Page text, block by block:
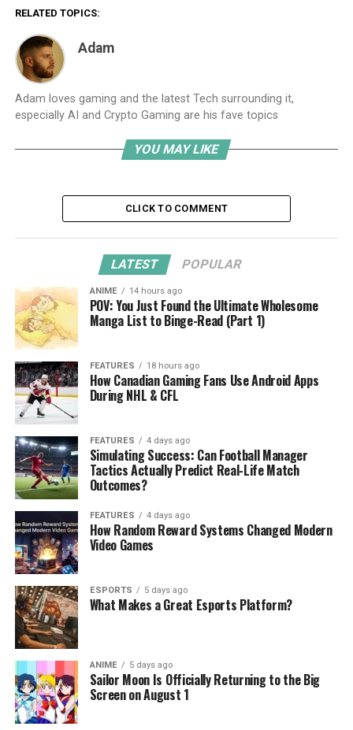
RELATED TOPICS:
Adam
Adam loves gaming and the latest Tech surrounding it,
especially AI and Crypto Gaming are his fave topics
YOU MAY LIKE
CLICK TO COMMENT
LATEST POPULAR
ANIME 14 hours ago
POV: You Just Found the Ultimate Wholesome
Manga List to Binge-Read (Part 1)
FEATURES 18 hours ago
How Canadian Gaming Fans Use Android Apps
During NHL & CFL
FEATURES 4 days ago
Simulating Success: Can Football Manager
Tactics Actually Predict Real-Life Match
Outcomes?
FEATURES 4 days ago
How Random Reward Systems Changed Modern
Video Games
ESPORTS 5 days ago
What Makes a Great Esports Platform?
ANIME 5 days ago
Sailor Moon Is Officially Returning to the Big
Screen on August 1